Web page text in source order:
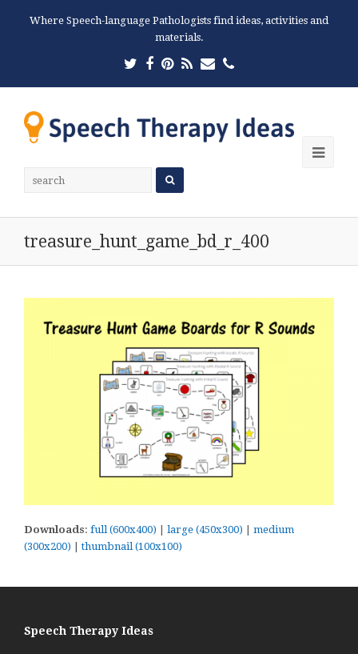
Where Speech-language Pathologists find ideas, activities and
materials.
Twitter
Facebook
Pinterest
RSSEmailPhone
treasure_hunt_game_bd_r_400
Downloads: full (600x400) | large (450x300) | medium
(300x200) |thumbnail (100x100)
Speech Therapy Ideas